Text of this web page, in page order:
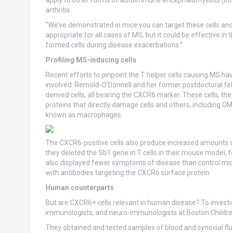
arthritis.
“We’ve demonstrated in mice you can target these cells
appropriate for all cases of MS, but it could be effective
formed cells during disease exacerbations.”
Profiling MS-inducing cells
Recent efforts to pinpoint the T helper cells causing MS
involved. Remold-O’Donnell and her former postdoctoral
derived cells, all bearing the CXCR6 marker. These cells,
proteins that directly damage cells and others, including
known as macrophages.
The CXCR6-positive cells also produce increased
they deleted the Sb1 gene in T cells in their mouse
also displayed fewer symptoms of disease than control
with antibodies targeting the CXCR6 surface protein.
Human counterparts
But are CXCR6+ cells relevant in human disease? To
immunologists, and neuro-immunologists at Boston
They obtained and tested samples of blood and synovial